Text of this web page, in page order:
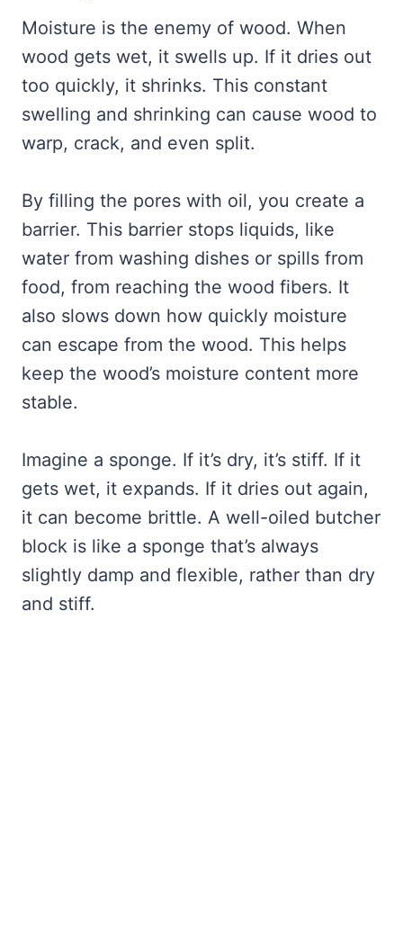
Moisture is the enemy of wood. When
wood gets wet, it swells up. If it dries out
too quickly, it shrinks. This constant
swelling and shrinking can cause wood to
warp, crack, and even split.
By filling the pores with oil, you create a
barrier. This barrier stops liquids, like
water from washing dishes or spills from
food, from reaching the wood fibers. It
also slows down how quickly moisture
can escape from the wood. This helps
keep the wood’s moisture content more
stable.
Imagine a sponge. If it’s dry, it’s stiff. If it
gets wet, it expands. If it dries out again,
it can become brittle. A well-oiled butcher
block is like a sponge that’s always
slightly damp and flexible, rather than dry
and stiff.